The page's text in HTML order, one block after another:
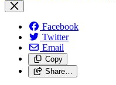
Facebook
Twitter
Email
Copy
Share…